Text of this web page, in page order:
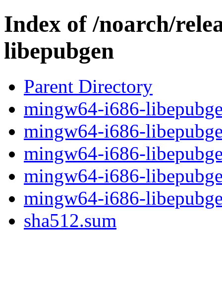
Index of /noarch/
libepubgen
Parent Directory
mingw64-i686-
mingw64-i686-
mingw64-i686-
mingw64-i686-
mingw64-i686-
sha512.sum